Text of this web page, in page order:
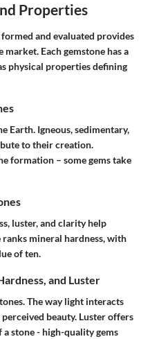
Properties
and evaluated provides
Each gemstone has a
physical properties defining
Earth. Igneous, sedimentary,
to their creation.
formation – some gems take
luster, and clarity help
ranks mineral hardness, with
of ten.
and Luster
The way light interacts
beauty. Luster offers
stone - high-quality gems